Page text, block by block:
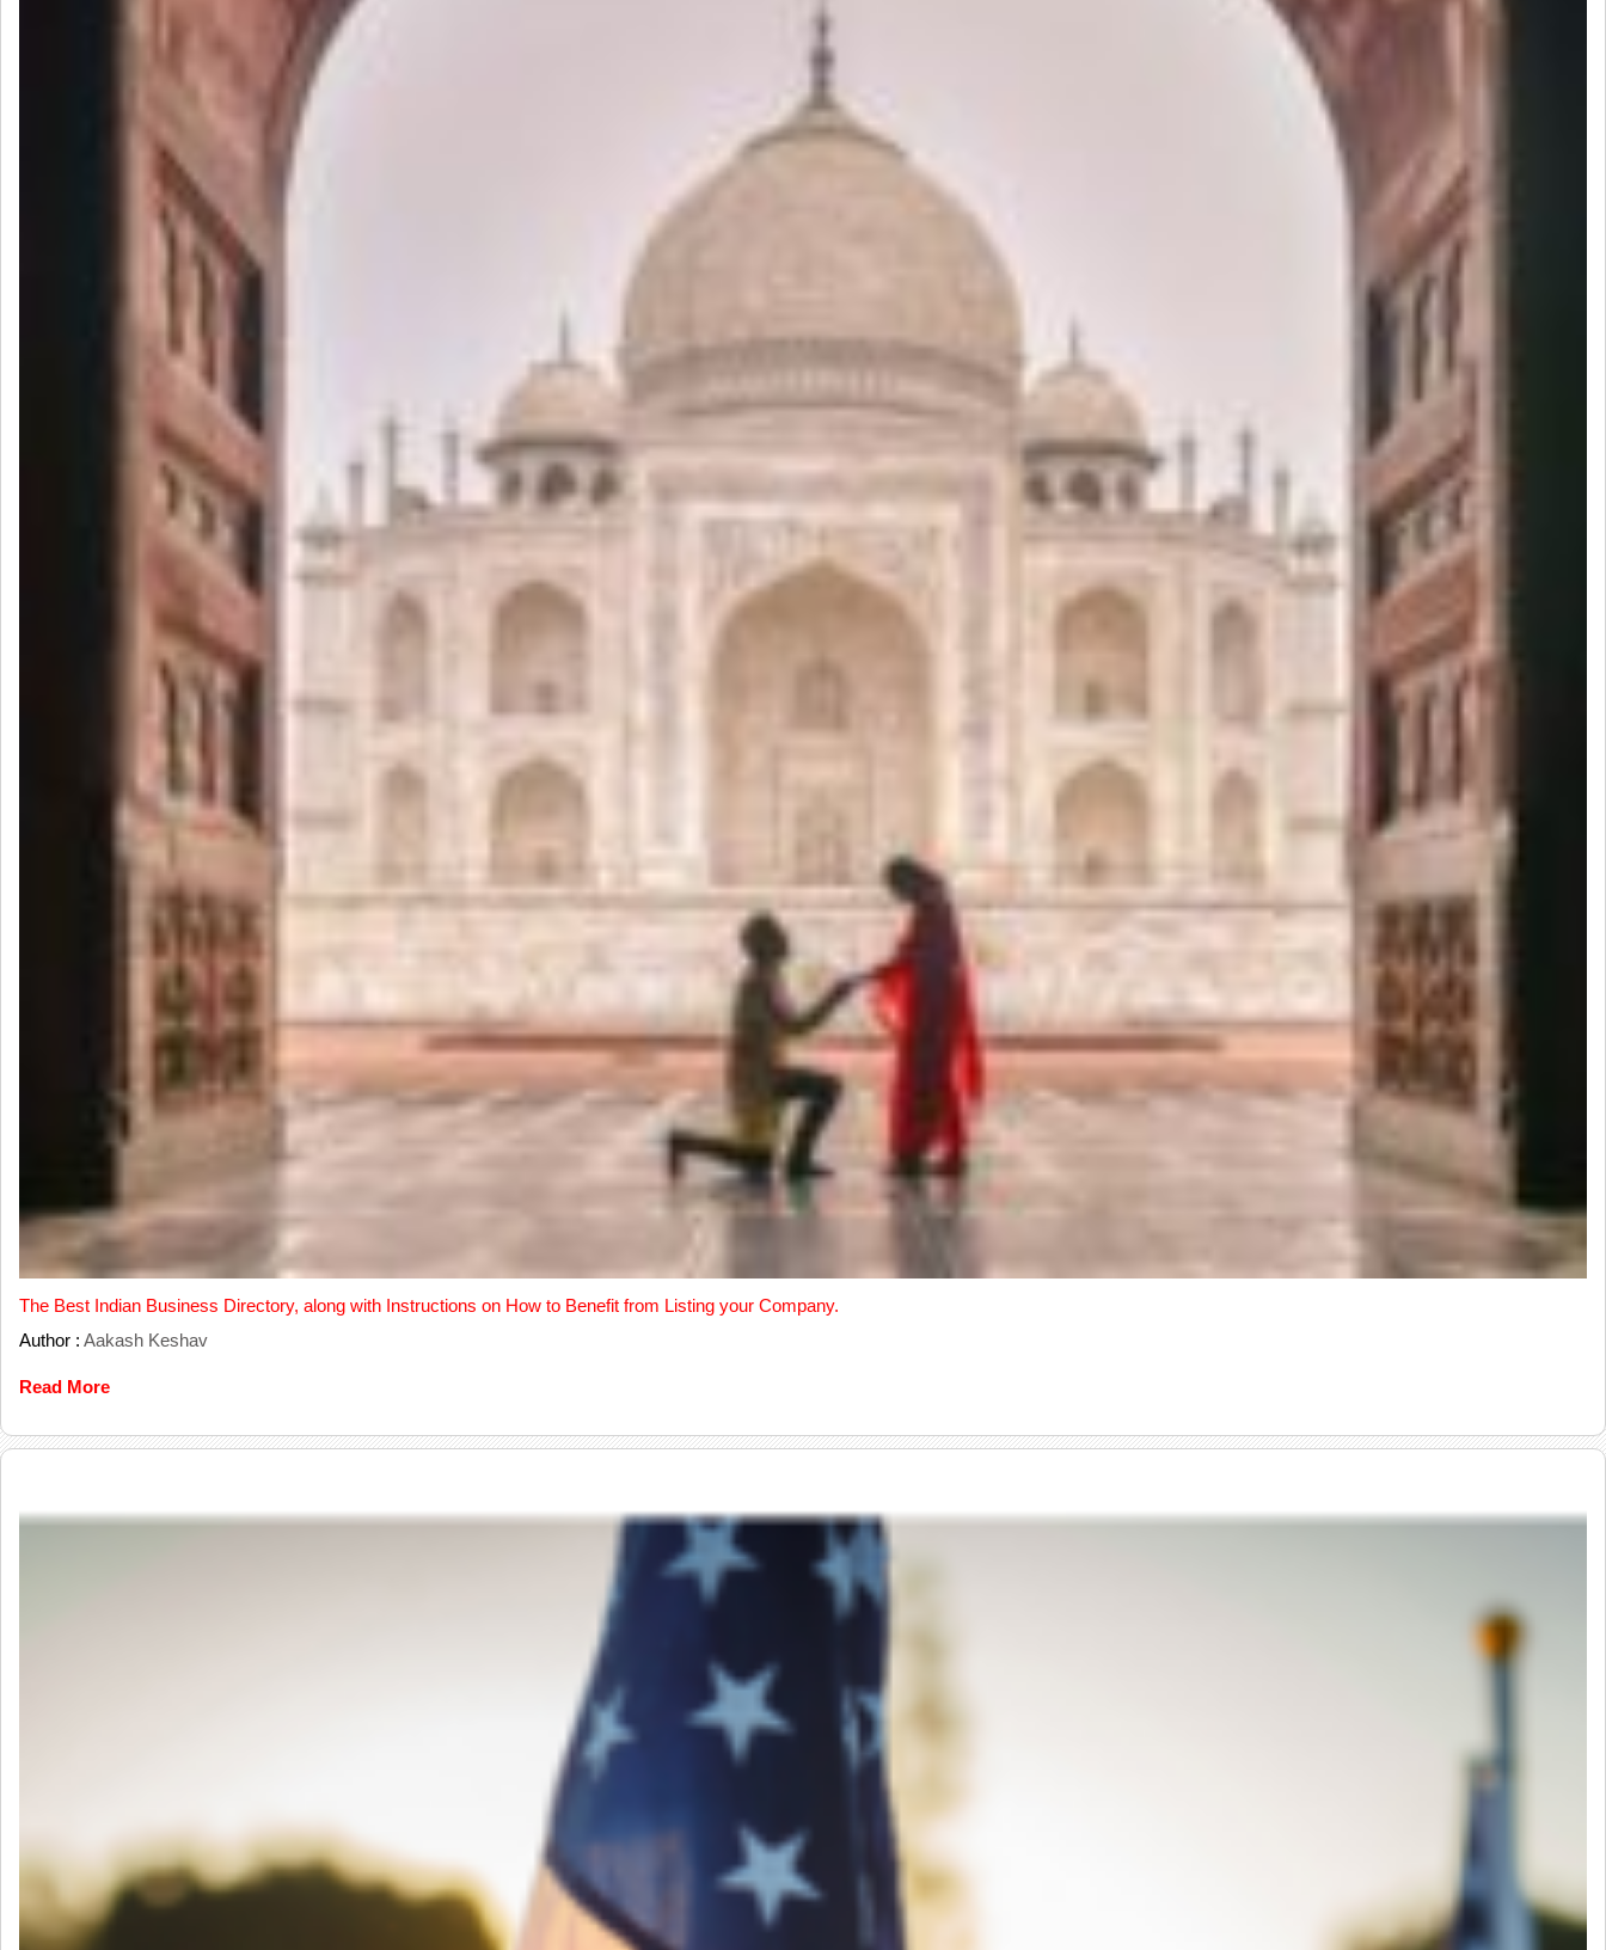
The Best Indian Business Directory, along with Instructions on How to Benefit from Listing your Company.
Author : Aakash Keshav
Read More